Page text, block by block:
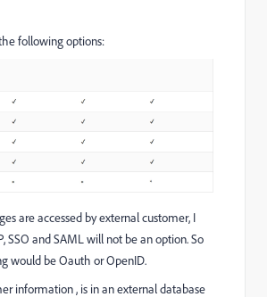
following options:
are accessed by external customer, I
SSO and SAML will not be an option. So
would be Oauth or OpenID.
information , is in an external database